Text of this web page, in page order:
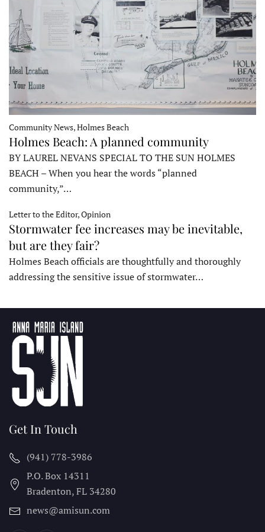
Community News, Holmes Beach
Holmes Beach: A planned community
BY LAUREL NEVANS SPECIAL TO THE SUN HOLMES
BEACH – When you hear the words “planned
community,”…
Letter to the Editor, Opinion
Stormwater fee increases may be inevitable,
but are they fair?
Holmes Beach officials are thoughtfully and thoroughly
addressing the sensitive issue of stormwater…
Get In Touch
(941) 778-3986
P.O. Box 14311
Bradenton, FL 34280
news@amisun.com